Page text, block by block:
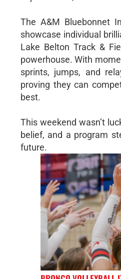
The A&M Bluebonnet
showcase individual
Lake Belton Track &
powerhouse. With
sprints, jumps, and
proving they can
best.
This weekend wasn’t
belief, and a program
future.